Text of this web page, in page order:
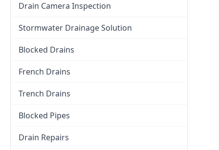
Drain Camera Inspection
Stormwater Drainage Solution
Blocked Drains
French Drains
Trench Drains
Blocked Pipes
Drain Repairs